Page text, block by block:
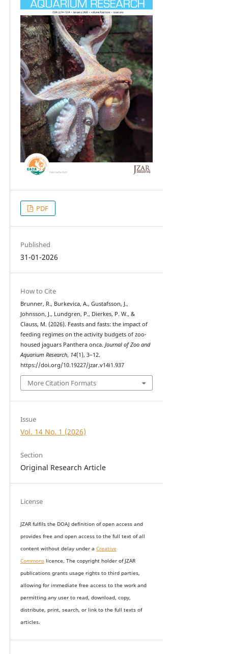
PDF
Published
31-01-2026
How to Cite
Brunner, R., Burkevica, A., Gustafsson, J.,
Johnsson, J., Lundgren, P., Dierkes, P. W., &
Clauss, M. (2026). Feasts and fasts: the impact of
feeding regimes on the activity budgets of zoo-
housed jaguars Panthera onca. Journal of Zoo and
Aquarium Research, 14(1), 3–12.
https://doi.org/10.19227/jzar.v14i1.937
More Citation Formats
Issue
Vol. 14 No. 1 (2026)
Section
Original Research Article
License
JZAR fulfils the DOAJ definition of open access and
provides free and open access to the full text of all
content without delay under a Creative
Commonslicence. The copyright holder of JZAR
publications grants usage rights to third parties,
allowing for immediate free access to the work and
permitting any user to read, download, copy,
distribute, print, search, or link to the full texts of
articles.